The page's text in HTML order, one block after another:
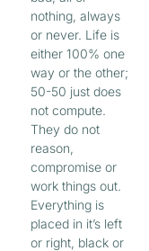
nothing, always
or never. Life is
either 100% one
way or the other;
50-50 just does
not compute.
They do not
reason,
compromise or
work things out.
Everything is
placed in it’s left
or right, black or